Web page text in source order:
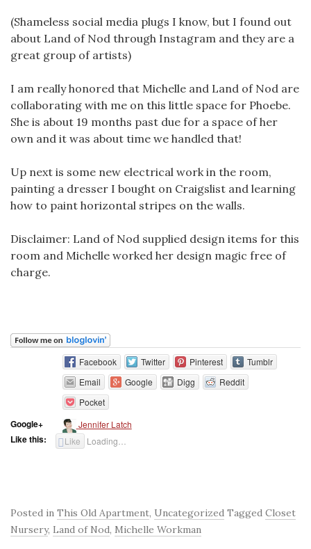
(Shameless social media plugs I know, but I found out
about Land of Nod through Instagram and they are a
great group of artists)
I am really honored that Michelle and Land of Nod are
collaborating with me on this little space for Phoebe.
She is about 19 months past due for a space of her
own and it was about time we handled that!
Up next is some new electrical work in the room,
painting a dresser I bought on Craigslist and learning
how to paint horizontal stripes on the walls.
Disclaimer: Land of Nod supplied design items for this
room and Michelle worked her design magic free of
charge.
Facebook Twitter Pinterest
Tumblr
Email
Google Digg
Reddit
Pocket
Google+ Jennifer Latch
Like this: Like Loading…
Posted in This Old Apartment, Uncategorized Tagged Closet
Nursery, Land of Nod, Michelle Workman